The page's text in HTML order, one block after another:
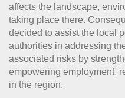
affects the landscape,
taking place there.
decided to assist the local
authorities in addressing
associated risks by
empowering employment,
in the region.